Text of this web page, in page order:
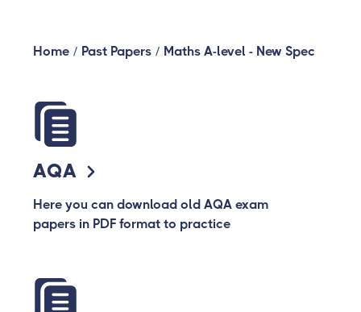
Home / Past Papers / Maths A-level - New Spec
AQA
Here you can download old AQA exam
papers in PDF format to practice